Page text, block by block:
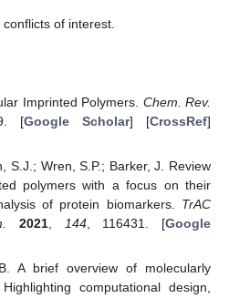
of interest.
Imprinted Polymers. Chem. Rev.
[Google Scholar] [CrossRef]
S.J.; Wren, S.P.; Barker, J. Review
polymers with a focus on their
of protein biomarkers. TrAC
2021, 144, 116431. [Google
A brief overview of molecularly
computational design,